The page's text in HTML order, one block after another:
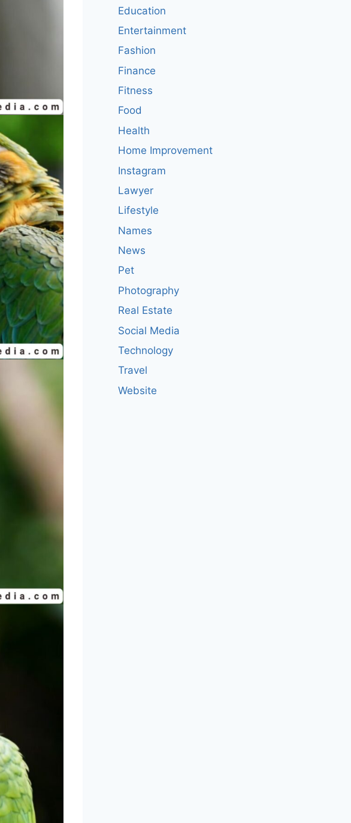
Education
Entertainment
Fashion
Finance
Fitness
Food
Health
Home Improvement
Instagram
Lawyer
Lifestyle
Names
News
Pet
Photography
Real Estate
Social Media
Technology
Travel
Website